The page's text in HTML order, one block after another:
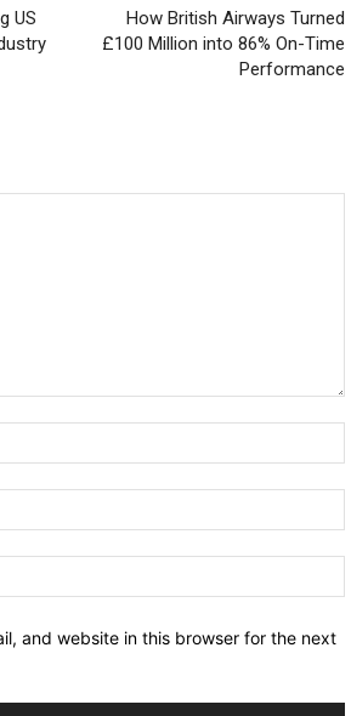
US
How British Airways Turned
£100 Million into 86% On-Time
Performance
and website in this browser for the next